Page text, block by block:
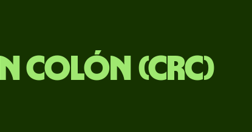
Colón (CRC)